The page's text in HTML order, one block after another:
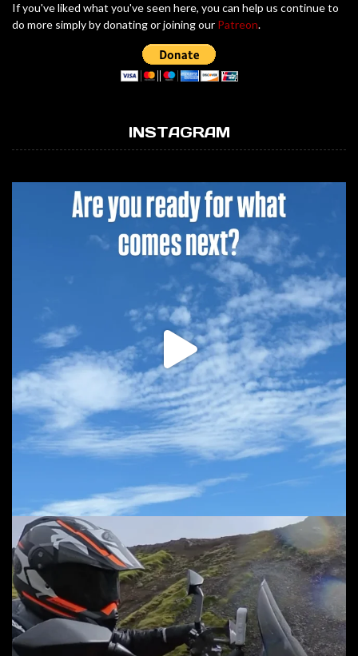
If you've liked what you've seen here, you can help us continue to
do more simply by donating or joining our Patreon.
INSTAGRAM